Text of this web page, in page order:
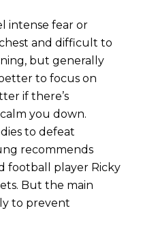
intense fear or
and difficult to
but generally
to focus on
if there’s
you down.
to defeat
recommends
football player Ricky
But the main
to prevent